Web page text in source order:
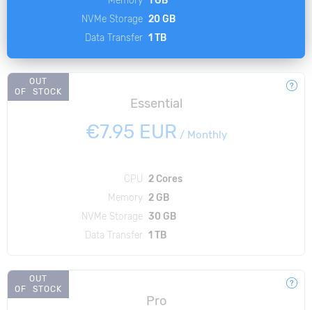
NVMe Storage 20 GB
Data Transfer 1 TB
OUT
OF STOCK
Essential
€7.95 EUR / Monthly
CPU
2 Cores
Memory 2 GB
NVMe Storage 30 GB
Data Transfer 1 TB
OUT
OF STOCK
Pro